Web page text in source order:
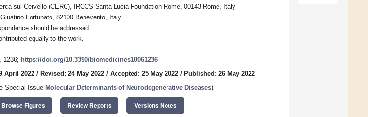
sul Cervello (CERC), IRCCS Santa Lucia Foundation Rome, 00143 Rome, Italy
Fortunato, 82100 Benevento, Italy
should be addressed.
equally to the work.
1236; https://doi.org/10.3390/biomedicines10061236
April 2022 / Revised: 24 May 2022 / Accepted: 25 May 2022 / Published: 26 May 2022
Special Issue Molecular Determinants of Neurodegenerative Diseases)
Browse Figures Review Reports Versions Notes